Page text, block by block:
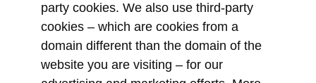
party cookies. We also use third-party
cookies – which are cookies from a
domain different than the domain of the
website you are visiting – for our